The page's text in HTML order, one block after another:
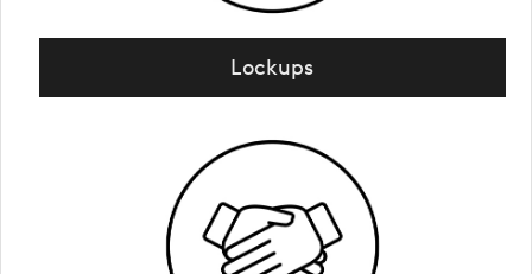
Lockups